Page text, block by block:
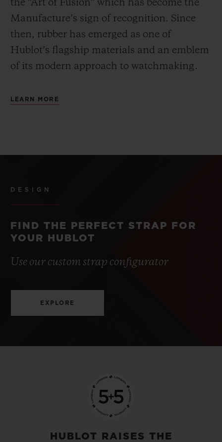
the “Art of Fusion” which has become the
Manufacture’s sign of recognition. Since
then, rubber has emerged as one of
Hublot’s flagship materials and an emblem
of its modern approach to watchmaking.
LEARN MORE
DESIGN
FIND THE PERFECT STRAP FOR
YOUR HUBLOT
Use our custom strap configurator
EXPLORE
HUBLOT RAISES THE